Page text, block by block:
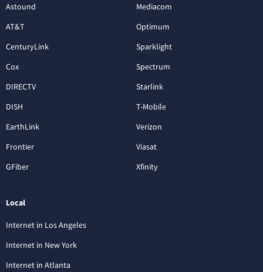
Astound
AT&T
CenturyLink
Cox
DIRECTV
DISH
EarthLink
Frontier
GFiber
Mediacom
Optimum
Sparklight
Spectrum
Starlink
T-Mobile
Verizon
Viasat
Xfinity
Local
Internet in Los Angeles
Internet in New York
Internet in Atlanta